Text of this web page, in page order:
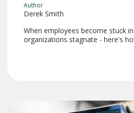
Author
Derek Smith
When employees become stuck
organizations stagnate - here's